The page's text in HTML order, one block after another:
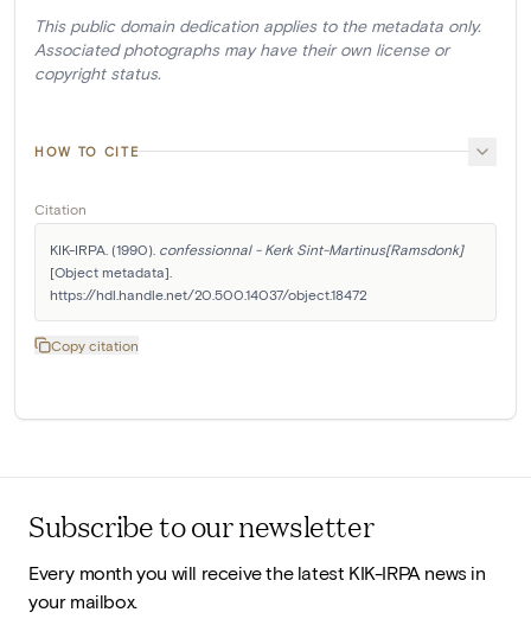
This public domain dedication applies to the metadata only.
Associated photographs may have their own license or
copyright status.
HOW TO CITE
Citation
KIK-IRPA. (1990). confessionnal - Kerk Sint-Martinus[Ramsdonk]
[Object metadata].
https://hdl.handle.net/20.500.14037/object.18472
Copy citation
Subscribe to our newsletter
Every month you will receive the latest KIK-IRPA news in
your mailbox.